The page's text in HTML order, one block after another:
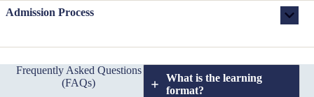
Admission Process
Frequently Asked Questions
(FAQs)
What is the learning
format?